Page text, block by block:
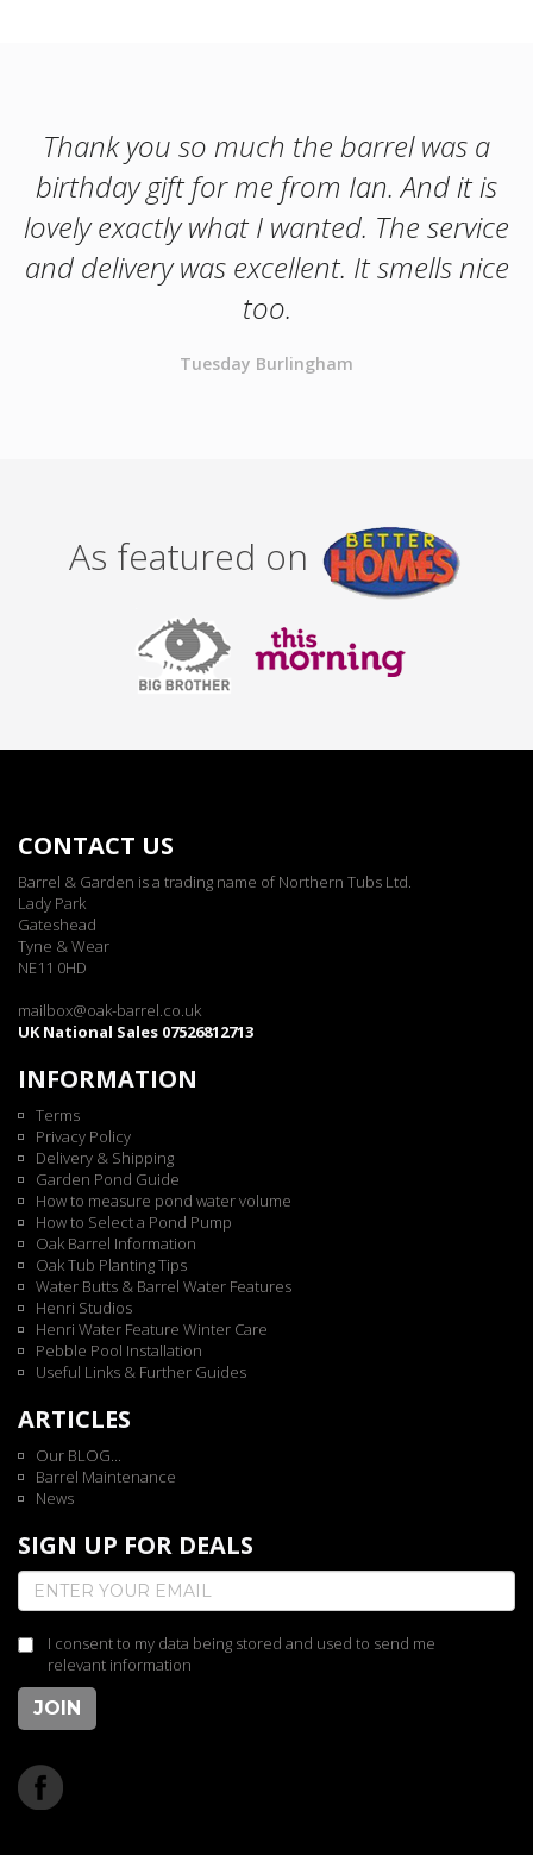
Thank you so much the barrel was a
birthday gift for me from Ian. And it is
lovely exactly what I wanted. The service
and delivery was excellent. It smells nice
too.
Tuesday Burlingham
As featured on
CONTACT US
Barrel & Garden is a trading name of Northern Tubs Ltd.
Lady Park
Gateshead
Tyne & Wear
NE11 0HD
mailbox@oak-barrel.co.uk
UK National Sales 07526812713
INFORMATION
Terms
Privacy Policy
Delivery & Shipping
Garden Pond Guide
How to measure pond water volume
How to Select a Pond Pump
Oak Barrel Information
Oak Tub Planting Tips
Water Butts & Barrel Water Features
Henri Studios
Henri Water Feature Winter Care
Pebble Pool Installation
Useful Links & Further Guides
ARTICLES
Our BLOG...
Barrel Maintenance
News
SIGN UP FOR DEALS
I consent to my data being stored and used to send me
relevant information
JOIN